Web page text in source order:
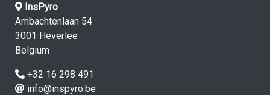
InsPyro
Ambachtenlaan 54
3001 Heverlee
Belgium
+32 16 298 491
info@inspyro.be